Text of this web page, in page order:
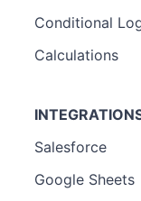
Conditional
Calculations
Salesforce
Google Sheets